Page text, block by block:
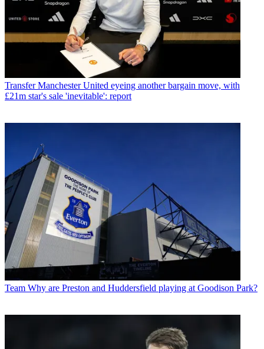
Transfer Manchester United eyeing another bargain move, with
£21m star's sale 'inevitable': report
Team Why are Preston and Huddersfield playing at Goodison Park?